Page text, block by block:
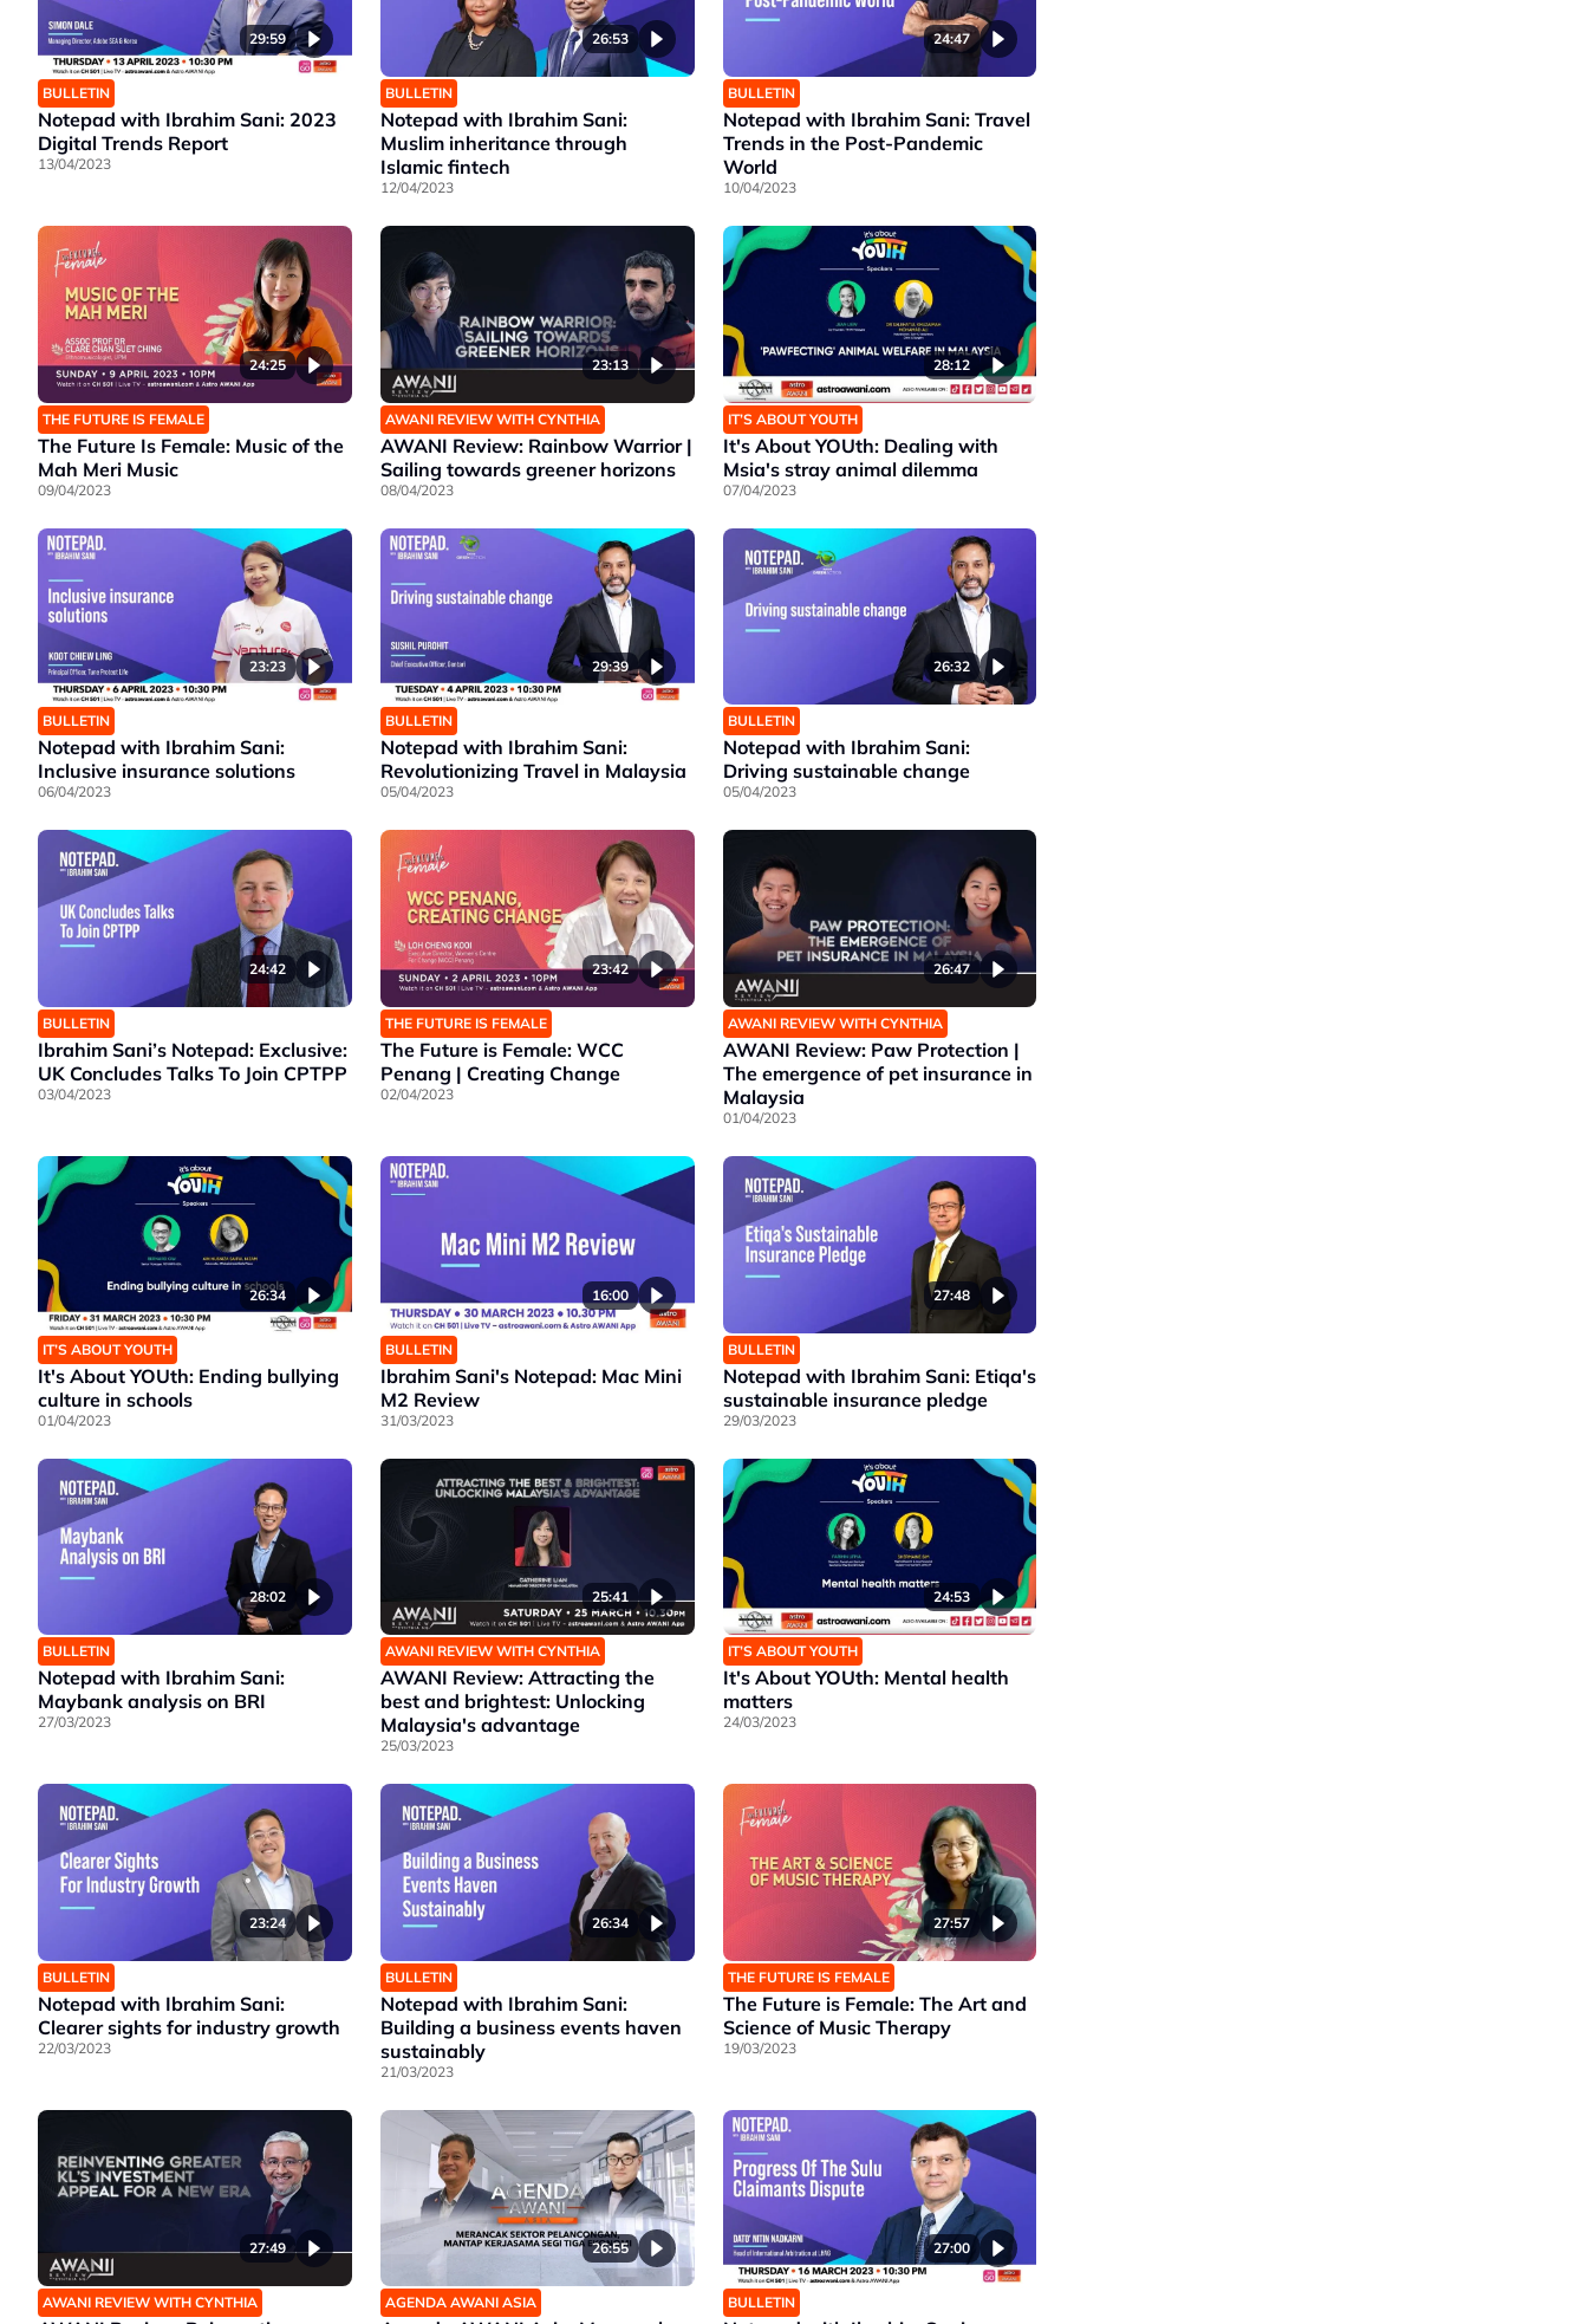
29:59
BULLETIN
Notepad with Ibrahim Sani: 2023
Digital Trends Report
13/04/2023
26:53
BULLETIN
Notepad with Ibrahim Sani:
Muslim inheritance through
Islamic fintech
12/04/2023
24:47
BULLETIN
Notepad with Ibrahim Sani: Travel
Trends in the Post-Pandemic
World
10/04/2023
24:25
THE FUTURE IS FEMALE
The Future Is Female: Music of the
Mah Meri Music
09/04/2023
23:13
AWANI REVIEW WITH CYNTHIA
AWANI Review: Rainbow Warrior |
Sailing towards greener horizons
08/04/2023
28:12
IT’S ABOUT YOUTH
It's About YOUth: Dealing with
Msia's stray animal dilemma
07/04/2023
23:23
BULLETIN
Notepad with Ibrahim Sani:
Inclusive insurance solutions
06/04/2023
29:39
BULLETIN
Notepad with Ibrahim Sani:
Revolutionizing Travel in Malaysia
05/04/2023
26:32
BULLETIN
Notepad with Ibrahim Sani:
Driving sustainable change
05/04/2023
24:42
BULLETIN
Ibrahim Sani’s Notepad: Exclusive:
UK Concludes Talks To Join CPTPP
03/04/2023
23:42
THE FUTURE IS FEMALE
The Future is Female: WCC
Penang | Creating Change
02/04/2023
26:47
AWANI REVIEW WITH CYNTHIA
AWANI Review: Paw Protection |
The emergence of pet insurance in
Malaysia
01/04/2023
26:34
IT’S ABOUT YOUTH
It's About YOUth: Ending bullying
culture in schools
01/04/2023
16:00
BULLETIN
Ibrahim Sani's Notepad: Mac Mini
M2 Review
31/03/2023
27:48
BULLETIN
Notepad with Ibrahim Sani: Etiqa's
sustainable insurance pledge
29/03/2023
28:02
BULLETIN
Notepad with Ibrahim Sani:
Maybank analysis on BRI
27/03/2023
25:41
AWANI REVIEW WITH CYNTHIA
AWANI Review: Attracting the
best and brightest: Unlocking
Malaysia's advantage
25/03/2023
24:53
IT’S ABOUT YOUTH
It's About YOUth: Mental health
matters
24/03/2023
23:24
BULLETIN
Notepad with Ibrahim Sani:
Clearer sights for industry growth
22/03/2023
26:34
BULLETIN
Notepad with Ibrahim Sani:
Building a business events haven
sustainably
21/03/2023
27:57
THE FUTURE IS FEMALE
The Future is Female: The Art and
Science of Music Therapy
19/03/2023
27:49
AWANI REVIEW WITH CYNTHIA
26:55
AGENDA AWANI ASIA
27:00
BULLETIN